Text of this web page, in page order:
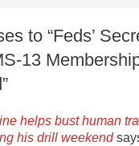
to “Feds’
13
helps bust human
his drill weekend